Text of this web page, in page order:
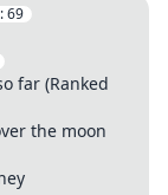
69
far (Ranked
the moon